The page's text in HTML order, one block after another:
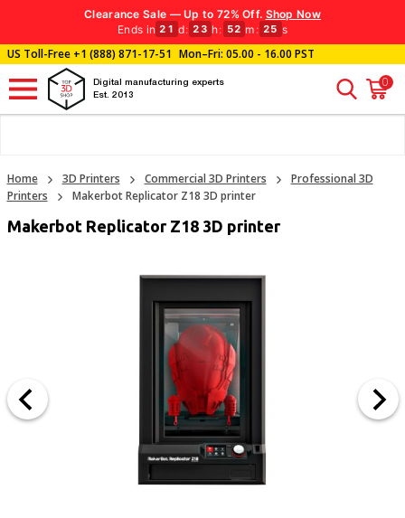
Clearance Sale — Up to 72% Off. Shop Now
Ends in 21 d: 23 h: 52 m : 24 s
US Toll-Free+1 (888) 871-17-51 Mon–Fri: 05.00 - 16.00 PST
Digital manufacturing experts
Est. 2013
0
Home 3D Printers Commercial 3D Printers
Professional 3D
Printers
Makerbot Replicator Z18 3D printer
Makerbot Replicator Z18 3D printer